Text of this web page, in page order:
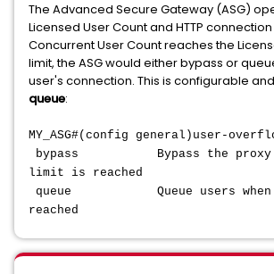
The Advanced Secure Gateway (ASG)
Licensed User Count and HTTP
Concurrent User Count reaches the
limit, the ASG would either bypass or
user's connection. This is configurable
queue:
MY_ASG#(config general)user-
bypass Bypass the proxy
limit is reached
queue Queue users when
reached